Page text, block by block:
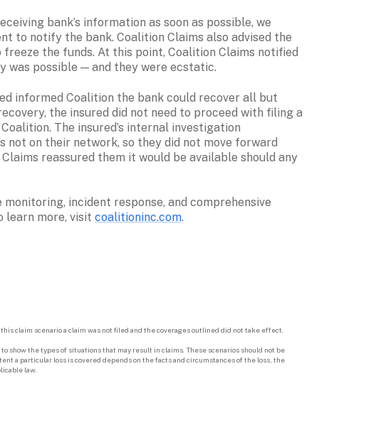
bank’s information as soon as possible, we
to notify the bank. Coalition Claims also advised the
the funds. At this point, Coalition Claims notified
was possible — and they were ecstatic.
informed Coalition the bank could recover all but
the insured did not need to proceed with filing a
The insured’s internal investigation
not on their network, so they did not move forward
reassured them it would be available should any
incident response, and comprehensive
learn more, visit coalitioninc.com.
claim scenario a claim was not filed and the coverages outlined did not take effect.
show the types of situations that may result in claims. These scenarios should not be
a particular loss is covered depends on the facts and circumstances of the loss, the
law.